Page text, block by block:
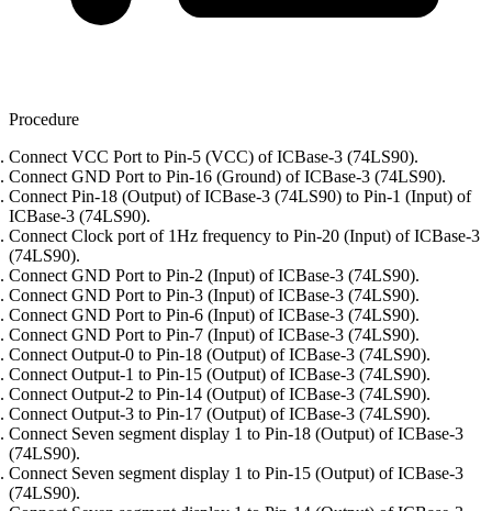
Procedure
Connect VCC Port to Pin-5 (VCC) of ICBase-3 (74LS90).
Connect GND Port to Pin-16 (Ground) of ICBase-3 (74LS90).
Connect Pin-18 (Output) of ICBase-3 (74LS90) to Pin-1 (Input) of
ICBase-3 (74LS90).
Connect Clock port of 1Hz frequency to Pin-20 (Input) of ICBase-3
(74LS90).
Connect GND Port to Pin-2 (Input) of ICBase-3 (74LS90).
Connect GND Port to Pin-3 (Input) of ICBase-3 (74LS90).
Connect GND Port to Pin-6 (Input) of ICBase-3 (74LS90).
Connect GND Port to Pin-7 (Input) of ICBase-3 (74LS90).
Connect Output-0 to Pin-18 (Output) of ICBase-3 (74LS90).
Connect Output-1 to Pin-15 (Output) of ICBase-3 (74LS90).
Connect Output-2 to Pin-14 (Output) of ICBase-3 (74LS90).
Connect Output-3 to Pin-17 (Output) of ICBase-3 (74LS90).
Connect Seven segment display 1 to Pin-18 (Output) of ICBase-3
(74LS90).
Connect Seven segment display 1 to Pin-15 (Output) of ICBase-3
(74LS90).